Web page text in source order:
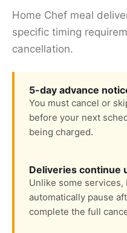
Home Chef meal
specific timing
cancellation.
5-day advance
You must cancel or
before your next
being charged.
Deliveries continue
Unlike some
automatically pause
complete the full